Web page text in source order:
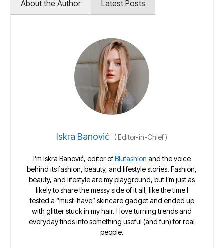
About the Author Latest Posts
Iskra Banović (Editor-in-Chief)
I’m Iskra Banović, editor ofBlufashion and the voice
behind its fashion, beauty, and lifestyle stories. Fashion,
beauty, and lifestyle are my playground, but I’m just as
likely to share the messy side of it all, like the time I
tested a “must-have” skincare gadget and ended up
with glitter stuck in my hair. I love turning trends and
everyday finds into something useful (and fun) for real
people.